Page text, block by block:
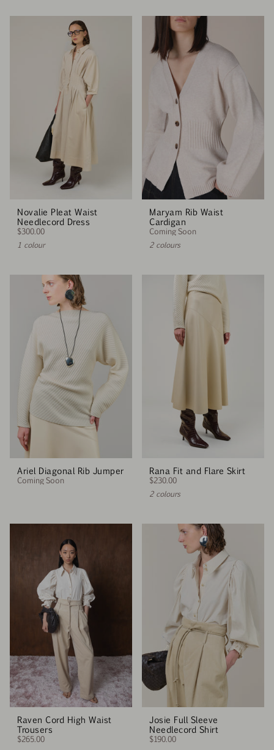
Novalie Pleat Waist
Needlecord Dress
$300.00
1 colour
Maryam Rib Waist
Cardigan
Coming Soon
2 colours
Ariel Diagonal Rib Jumper
Coming Soon
Rana Fit and Flare Skirt
$230.00
2 colours
Raven Cord High Waist
Trousers
$265.00
Josie Full Sleeve
Needlecord Shirt
$190.00